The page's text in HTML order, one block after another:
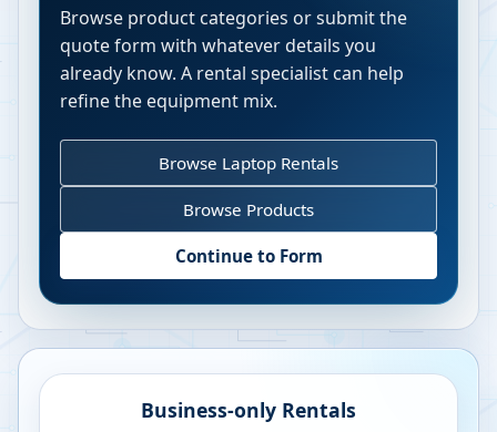
Browse product categories or submit the
quote form with whatever details you
already know. A rental specialist can help
refine the equipment mix.
Browse Laptop Rentals
Browse Products
Continue to Form
Business-only Rentals